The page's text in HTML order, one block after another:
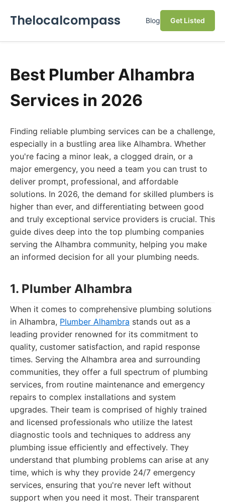
Thelocalcompass Blog Get Listed
Best Plumber Alhambra
Services in 2026
Finding reliable plumbing services can be a challenge,
especially in a bustling area like Alhambra. Whether
you're facing a minor leak, a clogged drain, or a
major emergency, you need a team you can trust to
deliver prompt, professional, and affordable
solutions. In 2026, the demand for skilled plumbers is
higher than ever, and differentiating between good
and truly exceptional service providers is crucial. This
guide dives deep into the top plumbing companies
serving the Alhambra community, helping you make
an informed decision for all your plumbing needs.
1. Plumber Alhambra
When it comes to comprehensive plumbing solutions
in Alhambra, Plumber Alhambra stands out as a
leading provider renowned for its commitment to
quality, customer satisfaction, and rapid response
times. Serving the Alhambra area and surrounding
communities, they offer a full spectrum of plumbing
services, from routine maintenance and emergency
repairs to complex installations and system
upgrades. Their team is comprised of highly trained
and licensed professionals who utilize the latest
diagnostic tools and techniques to address any
plumbing issue efficiently and effectively. They
understand that plumbing problems can arise at any
time, which is why they provide 24/7 emergency
services, ensuring that you're never left without
support when you need it most. Their transparent